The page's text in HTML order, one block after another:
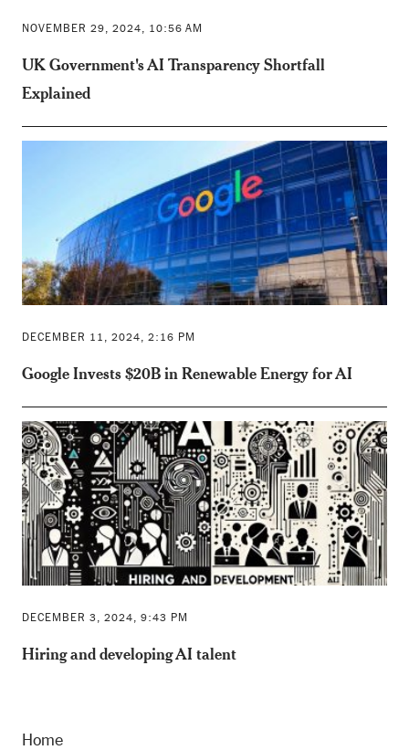
NOVEMBER 29, 2024, 10:56 AM
UK Government's AI Transparency Shortfall
Explained
DECEMBER 11, 2024, 2:16 PM
Google Invests $20B in Renewable Energy for AI
DECEMBER 3, 2024, 9:43 PM
Hiring and developing AI talent
Home